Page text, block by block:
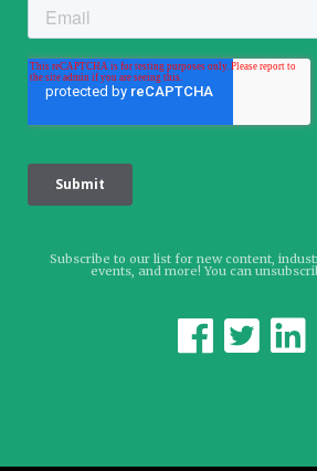
Subscribe to our list for new content,
events, and more! You can
  